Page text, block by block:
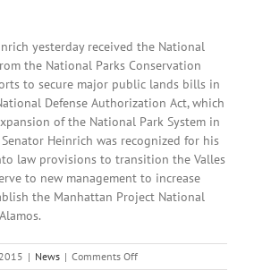
yesterday received the National
the National Parks Conservation
to secure major public lands bills in
Defense Authorization Act, which
of the National Park System in
Heinrich was recognized for his
law provisions to transition the Valles
to new management to increase
the Manhattan Project National
| News | Comments Offon
April